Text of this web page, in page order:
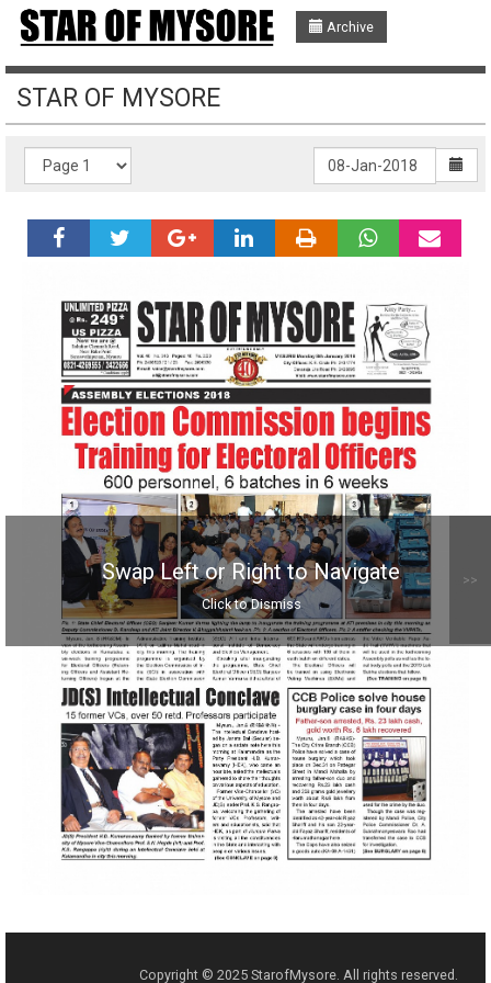
Archive
Swap Left or Right to Navigate
Click to Dismiss
STAR OF MYSORE
Copyright © 2025 StarofMysore. All rights reserved.
>>